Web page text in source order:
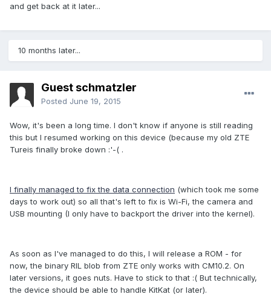
and get back at it later...
10 months later...
Guest schmatzler
Posted June 19, 2015
Wow, it's been a long time. I don't know if anyone is still reading
this but I resumed working on this device (because my old ZTE
Tureis finally broke down :'-( .
I finally managed to fix the data connection (which took me some
days to work out) so all that's left to fix is Wi-Fi, the camera and
USB mounting (I only have to backport the driver into the kernel).
As soon as I've managed to do this, I will release a ROM - for
now, the binary RIL blob from ZTE only works with CM10.2. On
later versions, it goes nuts. Have to stick to that :( But technically,
the device should be able to handle KitKat (or later).